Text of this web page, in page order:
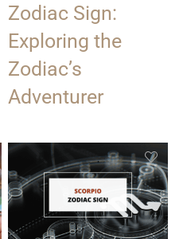
Zodiac Sign:
Exploring the
Zodiac’s
Adventurer